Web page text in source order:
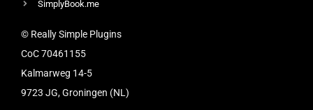
SimplyBook.me
© Really Simple Plugins
CoC 70461155
Kalmarweg 14-5
9723 JG, Groningen (NL)